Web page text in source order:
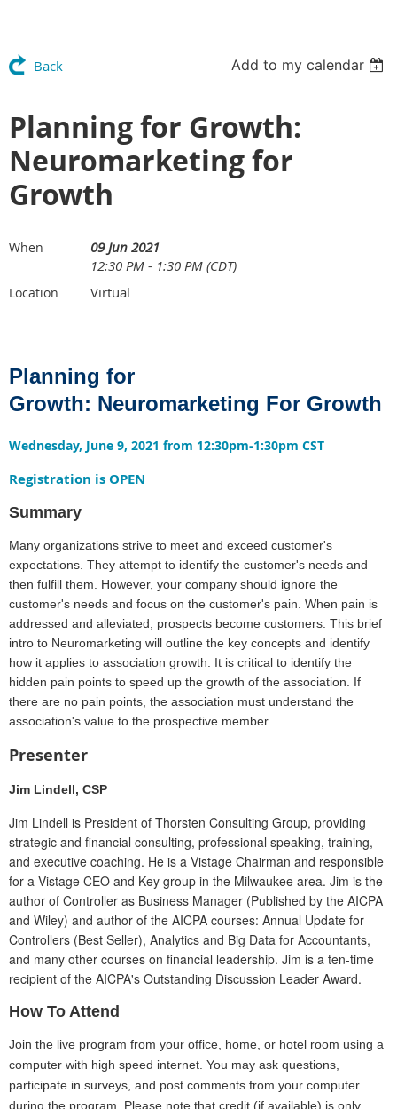
Back Add to my calendar
Planning for Growth:
Neuromarketing for
Growth
When
09 Jun 2021
12:30 PM - 1:30 PM (CDT)
Location Virtual
Planning for
Growth: Neuromarketing For Growth
Wednesday, June 9, 2021 from 12:30pm-1:30pm CST
Registration is OPEN
Summary
Many organizations strive to meet and exceed customer's
expectations. They attempt to identify the customer's needs and
then fulfill them. However, your company should ignore the
customer's needs and focus on the customer's pain. When pain is
addressed and alleviated, prospects become customers. This brief
intro to Neuromarketing will outline the key concepts and identify
how it applies to association growth. It is critical to identify the
hidden pain points to speed up the growth of the association. If
there are no pain points, the association must understand the
association's value to the prospective member.
Presenter
Jim Lindell, CSP
Jim Lindell is President of Thorsten Consulting Group, providing
strategic and financial consulting, professional speaking, training,
and executive coaching. He is a Vistage Chairman and responsible
for a Vistage CEO and Key group in the Milwaukee area. Jim is the
author of Controller as Business Manager (Published by the AICPA
and Wiley) and author of the AICPA courses: Annual Update for
Controllers (Best Seller), Analytics and Big Data for Accountants,
and many other courses on financial leadership. Jim is a ten-time
recipient of the AICPA's Outstanding Discussion Leader Award.
How To Attend
Join the live program from your office, home, or hotel room using a
computer with high speed internet. You may ask questions,
participate in surveys, and post comments from your computer
during the program. Please note that credit (if available) is only